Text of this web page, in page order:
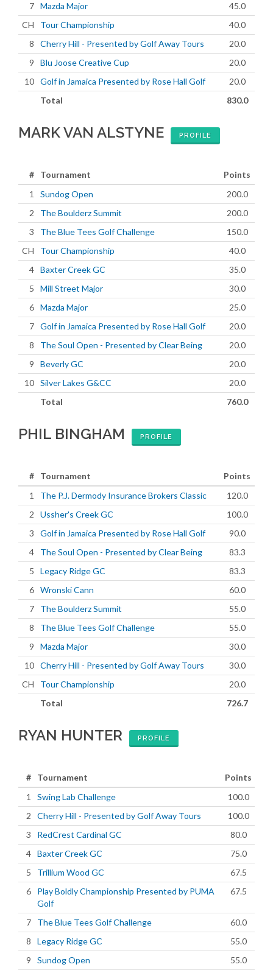
7 Mazda Major
45.0
CH
Tour Championship
40.0
8
Cherry Hill - Presented by Golf Away Tours
20.0
9
Blu Joose Creative Cup
20.0
10 Golf in Jamaica Presented by Rose Hall Golf
20.0
Total
830.0
MARK VAN ALSTYNE PROFILE
# Tournament
Points
1
Sundog Open
200.0
2
The Boulderz Summit
200.0
3
The Blue Tees Golf Challenge
150.0
CH
Tour Championship
40.0
4 Baxter Creek GC
35.0
5
Mill Street Major
30.0
6 Mazda Major
25.0
7 Golf in Jamaica Presented by Rose Hall Golf
20.0
8
The Soul Open - Presented by Clear Being
20.0
9
Beverly GC
20.0
10 Silver Lakes G&CC
20.0
Total
760.0
PHIL BINGHAM PROFILE
# Tournament
Points
1
The P.J. Dermody Insurance Brokers Classic
120.0
2
Ussher's Creek GC
100.0
3
Golf in Jamaica Presented by Rose Hall Golf
90.0
4
The Soul Open - Presented by Clear Being
83.3
5
Legacy Ridge GC
83.3
6 Wronski Cann
60.0
7
The Boulderz Summit
55.0
8
The Blue Tees Golf Challenge
55.0
9
Mazda Major
30.0
10 Cherry Hill - Presented by Golf Away Tours
30.0
CH
Tour Championship
20.0
Total
726.7
RYAN HUNTER PROFILE
# Tournament
Points
1
Swing Lab Challenge
100.0
2
Cherry Hill - Presented by Golf Away Tours
100.0
3
RedCrest Cardinal GC
80.0
4 Baxter Creek GC
75.0
5
Trillium Wood GC
67.5
6
Play Boldly Championship Presented by PUMA
Golf
67.5
7 The Blue Tees Golf Challenge
60.0
8
Legacy Ridge GC
55.0
9
Sundog Open 55.0